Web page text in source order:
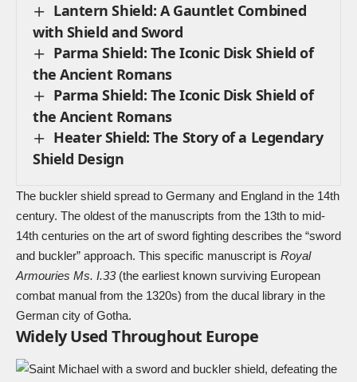
Lantern Shield: A Gauntlet Combined
with Shield and Sword
Parma Shield: The Iconic Disk Shield of
the Ancient Romans
Parma Shield: The Iconic Disk Shield of
the Ancient Romans
Heater Shield: The Story of a Legendary
Shield Design
The buckler shield spread to Germany and England in the 14th
century. The oldest of the manuscripts from the 13th to mid-
14th centuries on the art of sword fighting describes the “sword
and buckler” approach. This specific manuscript is Royal
Armouries Ms. I.33(the earliest known surviving European
combat manual from the 1320s) from the ducal library in the
German city of Gotha.
Widely Used Throughout Europe